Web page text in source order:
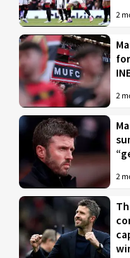
2
2
2